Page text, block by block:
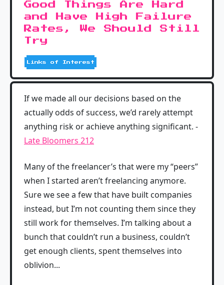
Good Things Are Hard
and Have High Failure
Rates, We Should Still
Try
Links of Interest
If we made all our decisions based on the
actually odds of success, we’d rarely attempt
anything risk or achieve anything significant. -
Late Bloomers 212
Many of the freelancer’s that were my “peers”
when I started aren’t freelancing anymore.
Sure we see a few that have built companies
instead, but I’m not counting them since they
still work for themselves. I’m talking about a
bunch that couldn’t run a business, couldn’t
get enough clients, spent themselves into
oblivion...